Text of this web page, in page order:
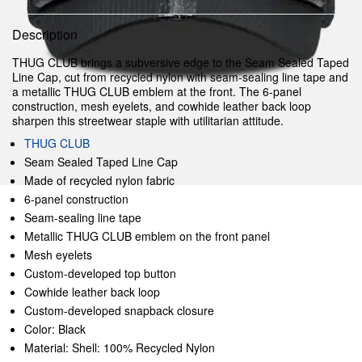
Description
THUG CLUB brings a subversive edge to the Seam Sealed Taped
Line Cap, cut from recycled nylon with seam-sealing line tape and
a metallic THUG CLUB emblem at the front. The 6-panel
construction, mesh eyelets, and cowhide leather back loop
sharpen this streetwear staple with utilitarian attitude.
THUG CLUB
Seam Sealed Taped Line Cap
Made of recycled nylon fabric
6-panel construction
Seam-sealing line tape
Metallic THUG CLUB emblem on the front panel
Mesh eyelets
Custom-developed top button
Cowhide leather back loop
Custom-developed snapback closure
Color: Black
Material: Shell: 100% Recycled Nylon